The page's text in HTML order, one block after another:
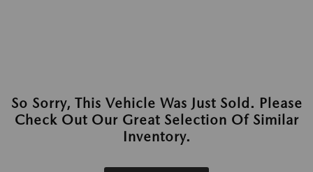
So Sorry, This Vehicle Was Just Sold. Please
Check Out Our Great Selection Of Similar
Inventory.